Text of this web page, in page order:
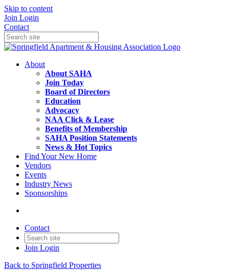
Skip to content
Join Login
Contact
About
About SAHA
Join Today
Board of Directors
Education
Advocacy
NAA Click & Lease
Benefits of Membership
SAHA Position Statements
News & Hot Topics
Find Your New Home
Vendors
Events
Industry News
Sponsorships
Contact
Join Login
Back to Springfield Properties